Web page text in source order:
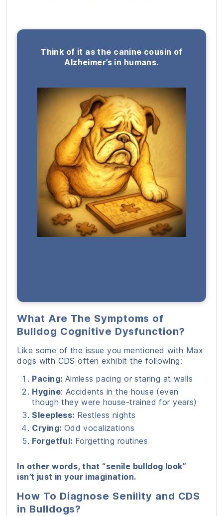
Think of it as the canine cousin of
Alzheimer’s in humans.
What Are The Symptoms of
Bulldog Cognitive Dysfunction?
Like some of the issue you mentioned with Max
dogs with CDS often exhibit the following:
Pacing: Aimless pacing or staring at walls
Hygine: Accidents in the house (even
though they were house-trained for years)
Sleepless: Restless nights
Crying: Odd vocalizations
Forgetful: Forgetting routines
In other words, that “senile bulldog look”
isn’t just in your imagination.
How To Diagnose Senility and CDS
in Bulldogs?